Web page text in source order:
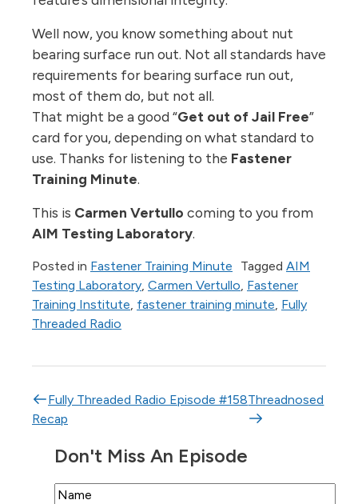
Well now, you know something about nut
bearing surface run out. Not all standards have
requirements for bearing surface run out,
most of them do, but not all.
That might be a good “Get out of Jail Free”
card for you, depending on what standard to
use. Thanks for listening to the Fastener
Training Minute.
This is Carmen Vertullo coming to you from
AIM Testing Laboratory.
Posted in Fastener Training Minute Tagged AIM
Testing Laboratory, Carmen Vertullo, Fastener
Training Institute, fastener training minute, Fully
Threaded Radio
Post navigation
Fully Threaded Radio Episode #158
Recap
Threadnosed
Don't Miss An Episode
Name